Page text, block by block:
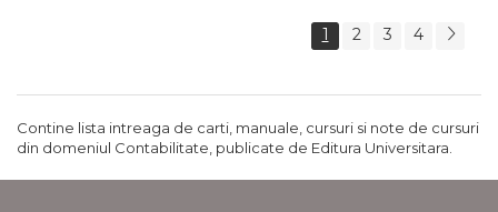
1 2 3 4
Contine lista intreaga de carti, manuale, cursuri si note de cursuri
din domeniul Contabilitate, publicate de Editura Universitara.